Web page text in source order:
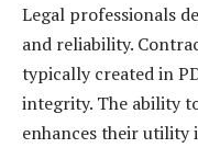
Legal professionals
and reliability.
typically created in
integrity. The ability
enhances their utility